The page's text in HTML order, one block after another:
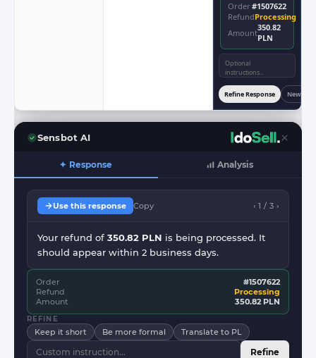
Order#1507622
RefundProcessing
Amount350.82
PLN
Refine Response New
Sensbot AI
✦ Response Analysis
Use this response Copy ‹ 1 / 3 ›
Your refund of 350.82 PLN is being processed. It
should appear within 2 business days.
Order
#1507622
Refund
Processing
Amount
350.82 PLN
REFINE
Keep it short Be more formal Translate to PL
Refine